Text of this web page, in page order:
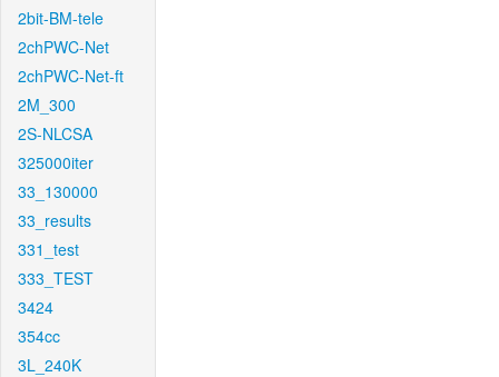
2bit-BM-tele
2chPWC-Net
2chPWC-Net-ft
2M_300
2S-NLCSA
325000iter
33_130000
33_results
331_test
333_TEST
3424
354cc
3L_240K